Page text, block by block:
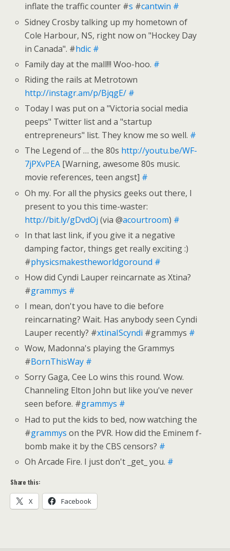
inflate the traffic counter #s #cantwin #
Sidney Crosby talking up my hometown of
Cole Harbour, NS, right now on "Hockey Day
in Canada". #hdic #
Family day at the mall!!! Woo-hoo. #
Riding the rails at Metrotown
http://instagr.am/p/BjqgE/ #
Today I was put on a "Victoria social media
peeps" Twitter list and a "startup
entrepreneurs" list. They know me so well. #
The Legend of … the 80s http://youtu.be/WF-
7jPXvPEA [Warning, awesome 80s music.
movie references, teen angst] #
Oh my. For all the physics geeks out there, I
present to you this time-waster:
http://bit.ly/gDvdOj (via @acourtroom) #
In that last link, if you give it a negative
damping factor, things get really exciting :)
#physicsmakestheworldgoround #
How did Cyndi Lauper reincarnate as Xtina?
#grammys #
I mean, don't you have to die before
reincarnating? Wait. Has anybody seen Cyndi
Lauper recently? #xtinaIScyndi #grammys #
Wow, Madonna's playing the Grammys
#BornThisWay #
Sorry Gaga, Cee Lo wins this round. Wow.
Channeling Elton John but like you've never
seen before. #grammys #
Had to put the kids to bed, now watching the
#grammys on the PVR. How did the Eminem f-
bomb make it by the CBS censors? #
Oh Arcade Fire. I just don't _get_ you. #
Share this:
X Facebook